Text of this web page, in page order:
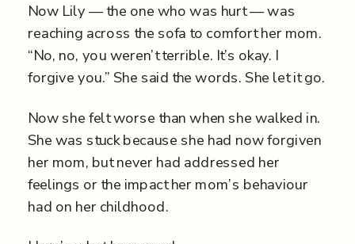
Now Lily — the one who was hurt — was
reaching across the sofa to comfort her mom.
“No, no, you weren’t terrible. It’s okay. I
forgive you.” She said the words. She let it go.
Now she felt worse than when she walked in.
She was stuck because she had now forgiven
her mom, but never had addressed her
feelings or the impact her mom’s behaviour
had on her childhood.